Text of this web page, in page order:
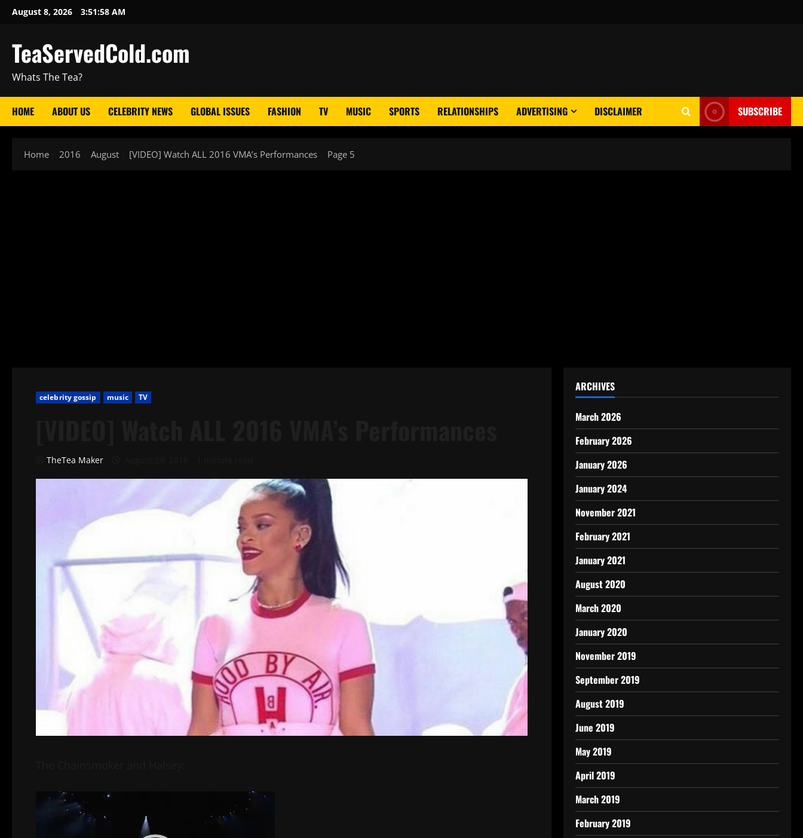
August 8, 2026 3:51:59 AM
TeaServedCold.com
Whats The Tea?
HOME ABOUT US CELEBRITY NEWS GLOBAL ISSUES FASHION TV MUSIC SPORTS RELATIONSHIPS ADVERTISING DISCLAIMER SUBSCRIBE
Home 2016 August [VIDEO] Watch ALL 2016 VMA’s Performances Page 5
celebrity gossip music TV
TheTea Maker
Video
Player
ARCHIVES
March 2026
February 2026
January 2026
January 2024
November 2021
February 2021
January 2021
August 2020
March 2020
January 2020
November 2019
September 2019
August 2019
June 2019
May 2019
April 2019
March 2019
February 2019